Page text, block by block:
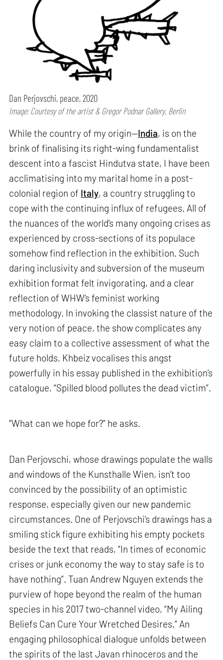
Dan Perjovschi, peace, 2020
Image: Courtesy of the artist & Gregor Podnar Gallery, Berlin
While the country of my origin—India, is on the
brink of finalising its right-wing fundamentalist
descent into a fascist Hindutva state, I have been
acclimatising into my marital home in a post-
colonial region of Italy, a country struggling to
cope with the continuing influx of refugees. All of
the nuances of the world’s many ongoing crises as
experienced by cross-sections of its populace
somehow find reflection in the exhibition. Such
daring inclusivity and subversion of the museum
exhibition format felt invigorating, and a clear
reflection of WHW’s feminist working
methodology. In invoking the classist nature of the
very notion of peace, the show complicates any
easy claim to a collective assessment of what the
future holds. Khbeiz vocalises this angst
powerfully in his essay published in the exhibition’s
catalogue, “Spilled blood pollutes the dead victim”.
“What can we hope for?” he asks.
Dan Perjovschi, whose drawings populate the walls
and windows of the Kunsthalle Wien, isn’t too
convinced by the possibility of an optimistic
response, especially given our new pandemic
circumstances. One of Perjovschi’s drawings has a
smiling stick figure exhibiting his empty pockets
beside the text that reads, “In times of economic
crises or junk economy the way to stay safe is to
have nothing”. Tuan Andrew Nguyen extends the
purview of hope beyond the realm of the human
species in his 2017 two-channel video, “My Ailing
Beliefs Can Cure Your Wretched Desires.” An
engaging philosophical dialogue unfolds between
the spirits of the last Javan rhinoceros and the